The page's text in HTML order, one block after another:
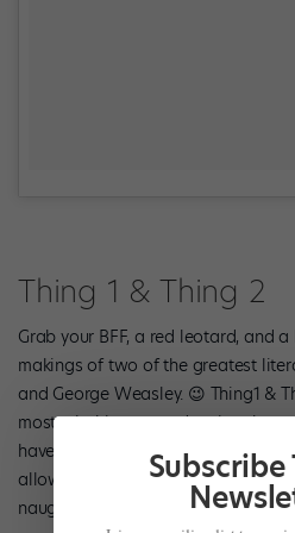
Thing 1 & Thing 2
Grab your BFF, a red leotard, and
makings of two of the greatest
and George Weasley. 😉 Thing1 &
most mischievous and active
have no problem coming up with
allow you to have as much fun in
naughty characters did in “The Cat In
Subscribe